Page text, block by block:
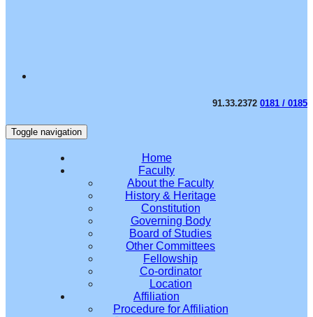
91.33.2372 0181 / 0185
Toggle navigation
Home
Faculty
About the Faculty
History & Heritage
Constitution
Governing Body
Board of Studies
Other Committees
Fellowship
Co-ordinator
Location
Affiliation
Procedure for Affiliation